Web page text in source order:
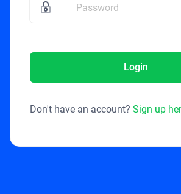
Login
Don't have an account? Sign up